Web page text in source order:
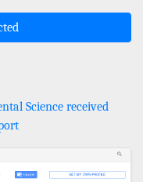
Science received